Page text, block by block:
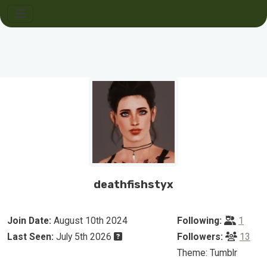
deathfishstyx
Join Date: August 10th 2024
Last Seen: July 5th 2026
Following:
1
Followers:
13
Theme: Tumblr